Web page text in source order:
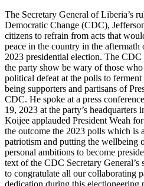
The Secretary General of Liberia’s
Democratic Change (CDC),
citizens to refrain from acts that
peace in the country in the aftermath
2023 presidential election. The
the party show be wary of those
political defeat at the polls to
being supporters and partisans of
CDC. He spoke at a press
19, 2023 at the party’s
Koijee applauded President Weah
the outcome the 2023 polls which is
patriotism and putting the wellbeing
personal ambitions to become
text of the CDC Secretary General’s
to congratulate all our collaborating
dedication during this electioneering